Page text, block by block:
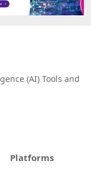
(AI) Tools and
Platforms